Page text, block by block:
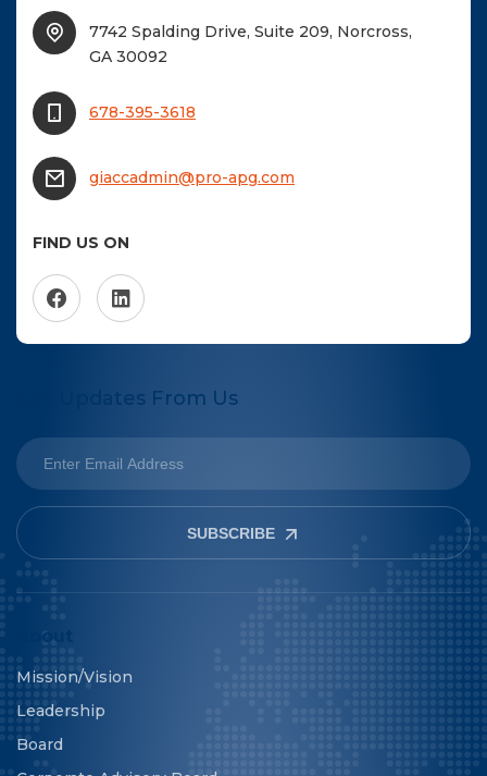
7742 Spalding Drive, Suite 209, Norcross,
GA 30092
678-395-3618
giaccadmin@pro-apg.com
FIND US ON
Get Updates From Us
SUBSCRIBE
About
Mission/Vision
Leadership
Board